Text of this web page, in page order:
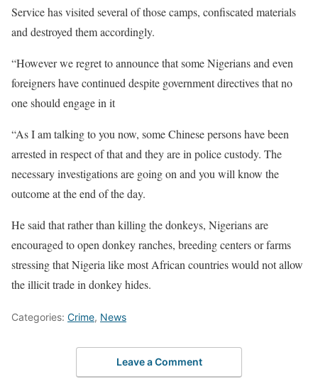
Service has visited several of those camps, confiscated materials
and destroyed them accordingly.
“However we regret to announce that some Nigerians and even
foreigners have continued despite government directives that no
one should engage in it
“As I am talking to you now, some Chinese persons have been
arrested in respect of that and they are in police custody. The
necessary investigations are going on and you will know the
outcome at the end of the day.
He said that rather than killing the donkeys, Nigerians are
encouraged to open donkey ranches, breeding centers or farms
stressing that Nigeria like most African countries would not allow
the illicit trade in donkey hides.
Categories: Crime, News
Leave a Comment